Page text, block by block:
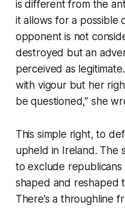
is different from the
it allows for a possible
opponent is not
destroyed but an
perceived as
with vigour but her
be questioned,” she
This simple right, to
upheld in Ireland. The
to exclude
shaped and reshaped
There’s a throughline